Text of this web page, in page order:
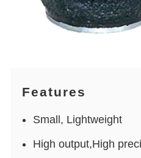
Features
Small, Lightweight
High output,High